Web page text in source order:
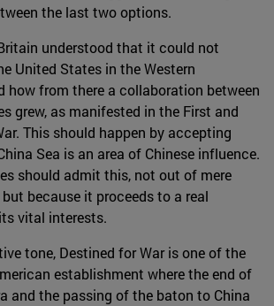
the last two options.
understood that it could not
United States in the Western
how from there a collaboration between
grew, as manifested in the First and
This should happen by accepting
Sea is an area of Chinese influence.
should admit this, not out of mere
because it proceeds to a real
vital interests.
tone, Destined for War is one of the
establishment where the end of
and the passing of the baton to China